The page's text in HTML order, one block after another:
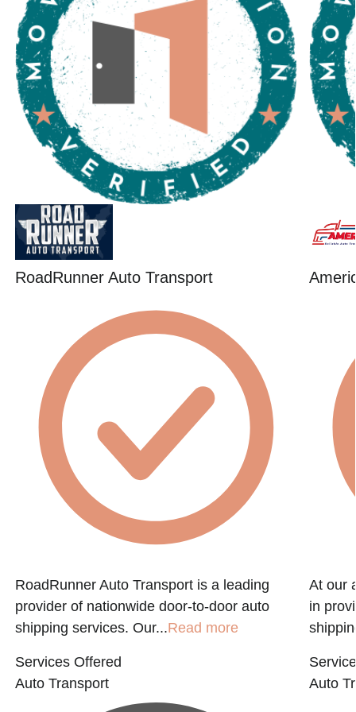
RoadRunner Auto Transport
RoadRunner Auto Transport is a leading
provider of nationwide door-to-door auto
shipping services. Our...Read more
Services Offered
Auto Transport
At our
in
Auto